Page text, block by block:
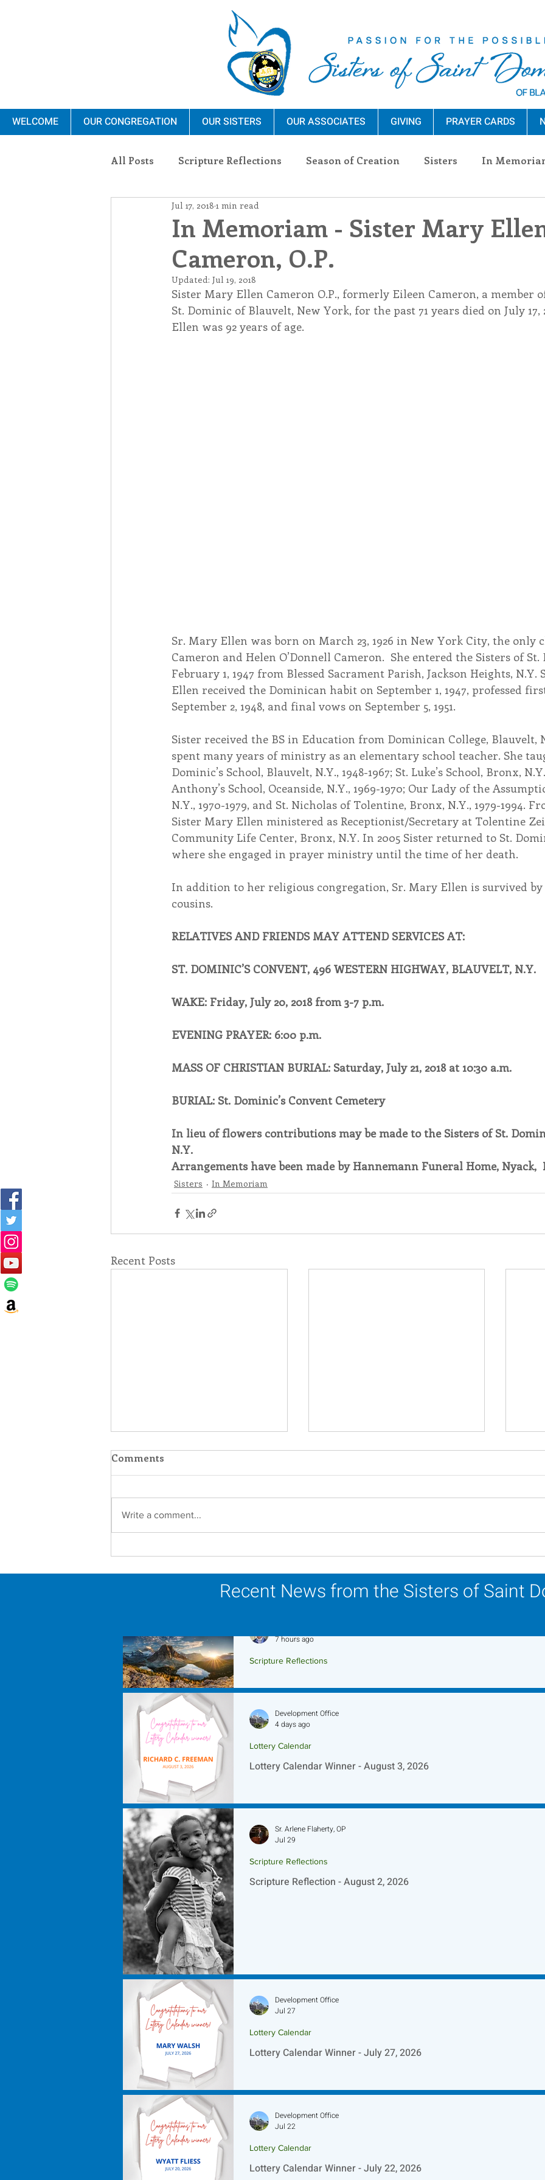
WELCOME OUR CONGREGATION OUR SISTERS OUR ASSOCIATES GIVING PRAYER CARDS
All Posts Scripture Reflections Season of Creation Sisters In
Ministry Blauvelt Connections
Environment Dominican Sisters
Associates Lottery Calendar Inspiration Reflection
In Memoriam - Sister Mary
Cameron, O.P.
Jul 17, 2018 1 min read
Updated: Jul 19, 2018
Sister Mary Ellen Cameron O.P., formerly Eileen Cameron, a member
St. Dominic of Blauvelt, New York, for the past 71 years died on July 17,
Ellen was 92 years of age.
Sr. Mary Ellen was born on March 23, 1926 in New York City, the only
Cameron and Helen O’Donnell Cameron.  She entered the Sisters of
February 1, 1947 from Blessed Sacrament Parish, Jackson Heights, N.Y.
Ellen received the Dominican habit on September 1, 1947, professed
September 2, 1948, and final vows on September 5, 1951.
Sister received the BS in Education from Dominican College, Blauvelt,
spent many years of ministry as an elementary school teacher. She
Dominic’s School, Blauvelt, N.Y., 1948-1967; St. Luke’s School, Bronx,
Anthony’s School, Oceanside, N.Y., 1969-1970; Our Lady of the
N.Y., 1970-1979, and St. Nicholas of Tolentine, Bronx, N.Y., 1979-1994.
Sister Mary Ellen ministered as Receptionist/Secretary at Tolentine
Community Life Center, Bronx, N.Y. In 2005 Sister returned to St.
where she engaged in prayer ministry until the time of her death.
In addition to her religious congregation, Sr. Mary Ellen is survived by
cousins.
RELATIVES AND FRIENDS MAY ATTEND SERVICES AT:
ST. DOMINIC’S CONVENT, 496 WESTERN HIGHWAY, BLAUVELT, N.Y.
WAKE: Friday, July 20, 2018 from 3-7 p.m.
EVENING PRAYER: 6:00 p.m.
MASS OF CHRISTIAN BURIAL: Saturday, July 21, 2018 at 10:30 a.m.
BURIAL: St. Dominic’s Convent Cemetery
In lieu of flowers contributions may be made to the Sisters of St.
N.Y.
Arrangements have been made by Hannemann Funeral Home, Nyack,
Sisters In Memoriam
Recent Posts
Comments
Write a comment...
Recent News from the Sisters of Saint
Scripture Reflections
7 hours ago
Lottery Calendar Winner - August 3, 2026
Lottery Calendar
Development Office
4 days ago
Scripture Reflection - August 2, 2026
Scripture Reflections
Sr. Arlene Flaherty, OP
Jul 29
Lottery Calendar Winner - July 27, 2026
Lottery Calendar
Development Office
Jul 27
Lottery Calendar Winner - July 22, 2026
Lottery Calendar
Development Office
Jul 22